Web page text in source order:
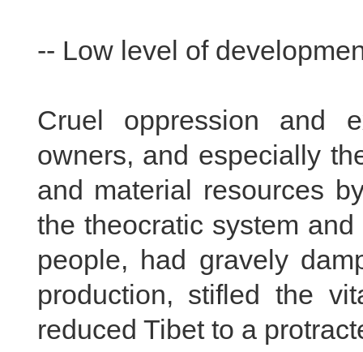
-- Low level of
Cruel oppression and
owners, and especially
and material resources
the theocratic system
people, had gravely
production, stifled the
reduced Tibet to a